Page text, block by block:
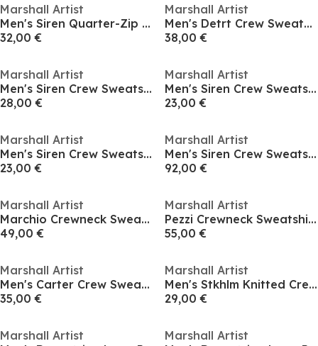
Marshall Artist
Men's Siren Quarter-Zip Fleece
32,00 €
Marshall Artist
Men's Detrt Crew Sweatshirt
38,00 €
Marshall Artist
Men's Siren Crew Sweatshirt
28,00 €
Marshall Artist
Men's Siren Crew Sweatshirt
23,00 €
Marshall Artist
Men's Siren Crew Sweatshirt
23,00 €
Marshall Artist
Men's Siren Crew Sweatshirt
92,00 €
Marshall Artist
Marchio Crewneck Sweatshirt
49,00 €
Marshall Artist
Pezzi Crewneck Sweatshirt
55,00 €
Marshall Artist
Men's Carter Crew Sweatshirt
35,00 €
Marshall Artist
Men's Stkhlm Knitted Crew Sweatshirt
29,00 €
Marshall Artist
Marshall Artist